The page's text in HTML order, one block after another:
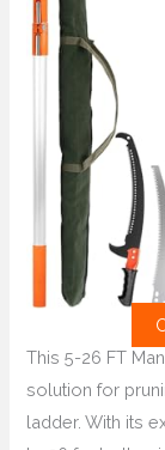
This 5-26 FT
solution for
ladder. With its